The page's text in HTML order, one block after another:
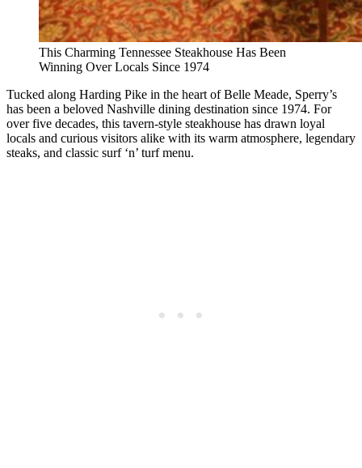
This Charming Tennessee Steakhouse Has Been
Winning Over Locals Since 1974
Tucked along Harding Pike in the heart of Belle Meade, Sperry’s
has been a beloved Nashville dining destination since 1974. For
over five decades, this tavern-style steakhouse has drawn loyal
locals and curious visitors alike with its warm atmosphere, legendary
steaks, and classic surf ‘n’ turf menu.